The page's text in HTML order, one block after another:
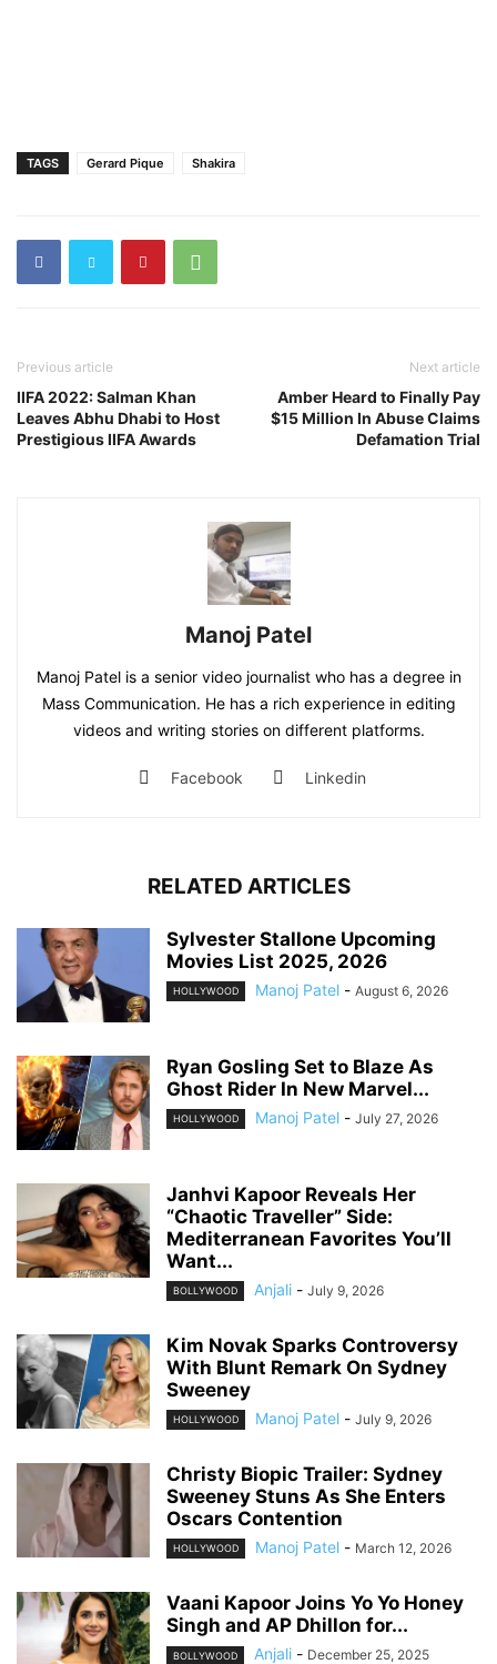
TAGS Gerard Pique Shakira
Previous article
IIFA 2022: Salman Khan
Leaves Abhu Dhabi to Host
Prestigious IIFA Awards
Next article
Amber Heard to Finally Pay
$15 Million In Abuse Claims
Defamation Trial
Manoj Patel
Manoj Patel is a senior video journalist who has a degree in
Mass Communication. He has a rich experience in editing
videos and writing stories on different platforms.
Facebook Linkedin
RELATED ARTICLES
Sylvester Stallone Upcoming
Movies List 2025, 2026
HOLLYWOOD Manoj Patel - August 6, 2026
Ryan Gosling Set to Blaze As
Ghost Rider In New Marvel...
HOLLYWOOD Manoj Patel - July 27, 2026
Janhvi Kapoor Reveals Her
“Chaotic Traveller” Side:
Mediterranean Favorites You’ll
Want...
BOLLYWOOD Anjali - July 9, 2026
Kim Novak Sparks Controversy
With Blunt Remark On Sydney
Sweeney
HOLLYWOOD Manoj Patel - July 9, 2026
Christy Biopic Trailer: Sydney
Sweeney Stuns As She Enters
Oscars Contention
HOLLYWOOD Manoj Patel - March 12, 2026
Vaani Kapoor Joins Yo Yo Honey
Singh and AP Dhillon for...
BOLLYWOOD Anjali - December 25, 2025